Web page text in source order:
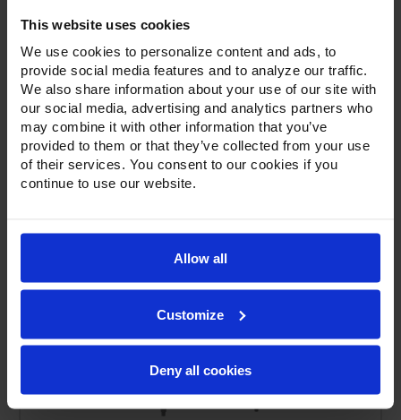
This website uses cookies
We use cookies to personalize content and ads, to
provide social media features and to analyze our traffic.
We also share information about your use of our site with
our social media, advertising and analytics partners who
may combine it with other information that you’ve
provided to them or that they’ve collected from your use
of their services. You consent to our cookies if you
continue to use our website.
Allow all
Customize
Deny all cookies